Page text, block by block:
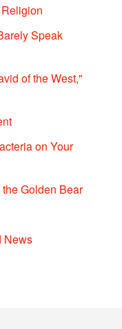
Speak
of the West,"
on Your
Golden Bear
News